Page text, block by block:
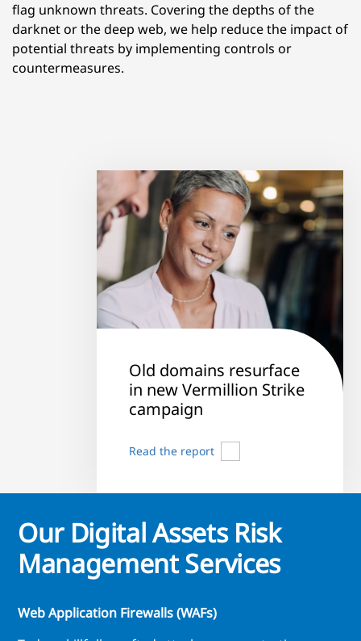
flag unknown threats. Covering the depths of the
darknet or the deep web, we help reduce the impact of
potential threats by implementing controls or
countermeasures.
Old domains resurface
in new Vermillion Strike
campaign
Read the report
Our Digital Assets Risk
Management Services
Web Application Firewalls (WAFs)